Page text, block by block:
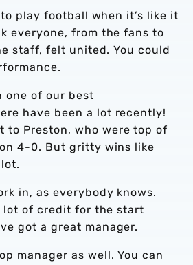
to play football when it’s like it
everyone, from the fans to
staff, felt united. You could
one of our best
have been a lot recently!
to Preston, who were top of
4-0. But gritty wins like
in, as everybody knows.
lot of credit for the start
got a great manager.
manager as well. You can